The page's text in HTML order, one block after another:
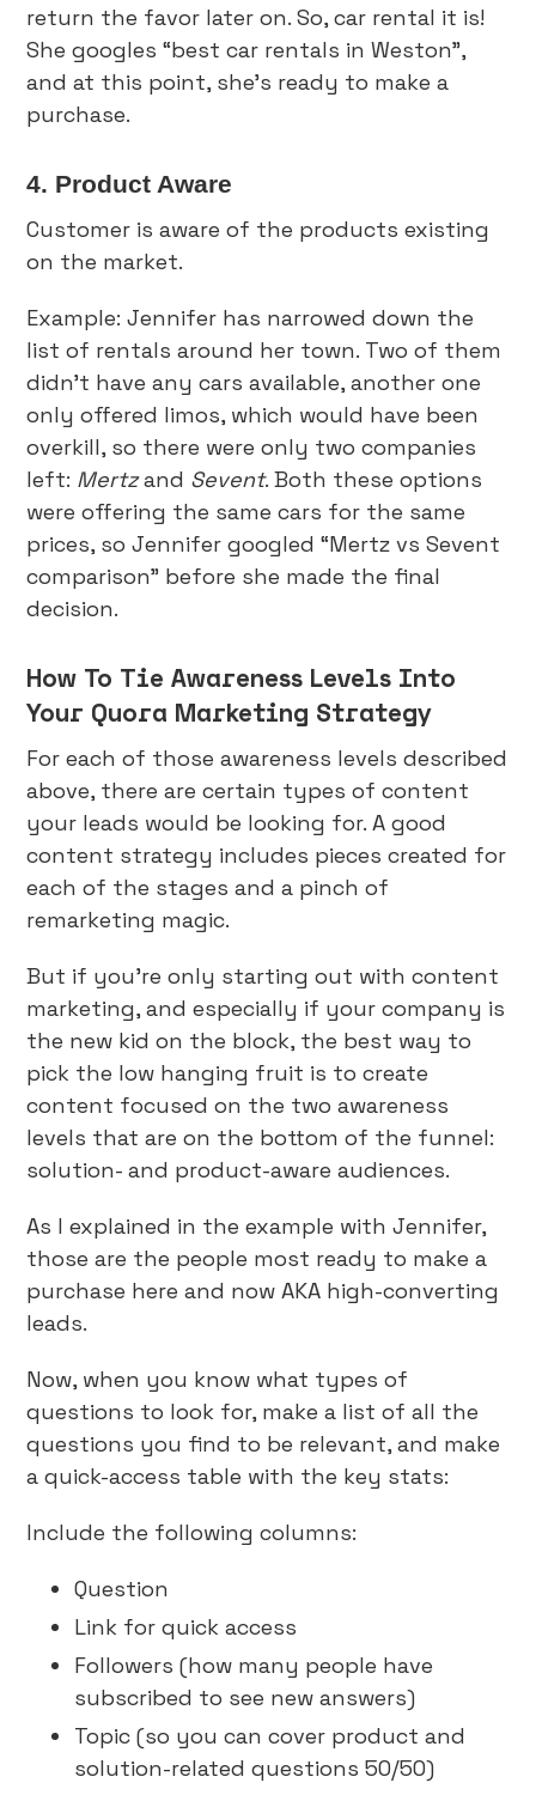
return the favor later on. So, car rental it is!
She googles “best car rentals in Weston”,
and at this point, she’s ready to make a
purchase.
4. Product Aware
Customer is aware of the products existing
on the market.
Example: Jennifer has narrowed down the
list of rentals around her town. Two of them
didn’t have any cars available, another one
only offered limos, which would have been
overkill, so there were only two companies
left: Mertzand Sevent. Both these options
were offering the same cars for the same
prices, so Jennifer googled “Mertz vs Sevent
comparison” before she made the final
decision.
How To Tie Awareness Levels Into
Your Quora Marketing Strategy
For each of those awareness levels described
above, there are certain types of content
your leads would be looking for. A good
content strategy includes pieces created for
each of the stages and a pinch of
remarketing magic.
But if you’re only starting out with content
marketing, and especially if your company is
the new kid on the block, the best way to
pick the low hanging fruit is to create
content focused on the two awareness
levels that are on the bottom of the funnel:
solution- and product-aware audiences.
As I explained in the example with Jennifer,
those are the people most ready to make a
purchase here and now AKA high-converting
leads.
Now, when you know what types of
questions to look for, make a list of all the
questions you find to be relevant, and make
a quick-access table with the key stats:
Include the following columns:
Question
Link for quick access
Followers (how many people have
subscribed to see new answers)
Topic (so you can cover product and
solution-related questions 50/50)